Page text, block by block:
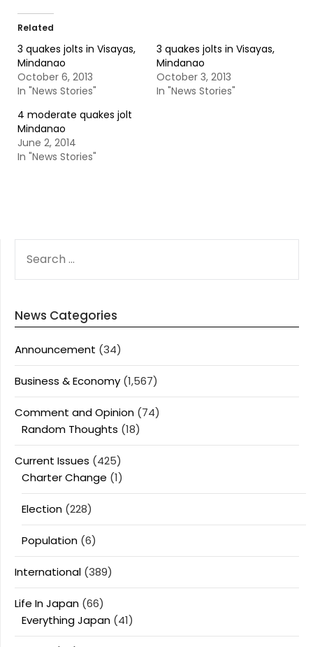
Related
3 quakes jolts in Visayas,
Mindanao
October 6, 2013
In "News Stories"
3 quakes jolts in Visayas,
Mindanao
October 3, 2013
In "News Stories"
4 moderate quakes jolt
Mindanao
June 2, 2014
In "News Stories"
FOR:
News Categories
Announcement (34)
Business & Economy (1,567)
Comment and Opinion (74)
Random Thoughts (18)
Current Issues (425)
Charter Change (1)
Election (228)
Population (6)
International (389)
Life In Japan (66)
Everything Japan (41)